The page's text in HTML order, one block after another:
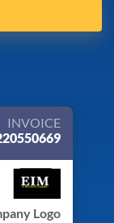
INVOICE
Logo